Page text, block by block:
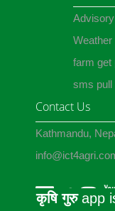
कृषि गुरुapp
Advisory
farm get
sms pull
Contact Us
Kathmandu,